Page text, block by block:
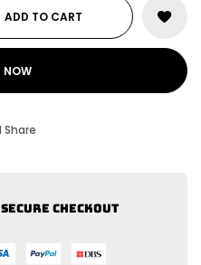
ADD TO CART
NOW
Share
checkout